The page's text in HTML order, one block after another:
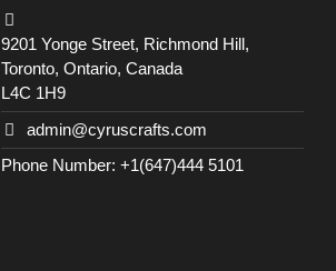
9201 Yonge Street, Richmond Hill,
Toronto, Ontario, Canada
L4C 1H9
admin@cyruscrafts.com
Phone Number: +1(647)444 5101